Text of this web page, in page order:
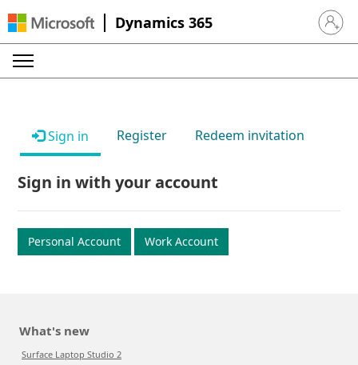
Dynamics 365 Sign in
Sign in Register Redeem invitation
Sign in with your account
Personal Account Work Account
What's new
Surface Laptop Studio 2